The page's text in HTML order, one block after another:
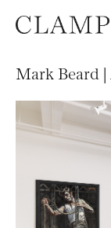
Mark Beard |